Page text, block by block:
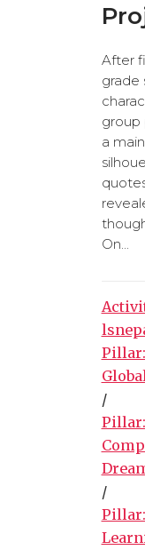
After
grade
group
a
On...
/
/